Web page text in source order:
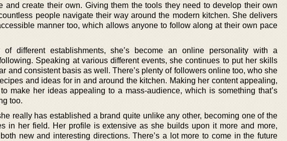
and create their own. Giving them the tools they need to develop their own
people navigate their way around the modern kitchen. She delivers
manner too, which allows anyone to follow along at their own pace
different establishments, she’s become an online personality with a
Speaking at various different events, she continues to put her skills
and consistent basis as well. There’s plenty of followers online too, who she
and ideas for in and around the kitchen. Making her content appealing,
make her ideas appealing to a mass-audience, which is something that’s
too.
really has established a brand quite unlike any other, becoming one of the
in her field. Her profile is extensive as she builds upon it more and more,
new and interesting directions. There’s a lot more to come in the future